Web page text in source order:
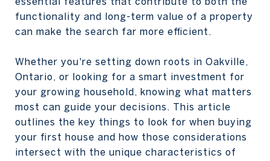
functionality and long-term value of a property
can make the search far more efficient.
Whether you're setting down roots in Oakville,
Ontario, or looking for a smart investment for
your growing household, knowing what matters
most can guide your decisions. This article
outlines the key things to look for when buying
your first house and how those considerations
intersect with the unique characteristics of